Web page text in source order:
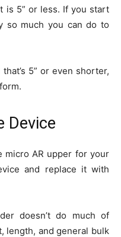
is 5” or less. If you start
so much you can do to
5” or even shorter,
Device
micro AR upper for your
and replace it with
doesn’t do much of
length, and general bulk